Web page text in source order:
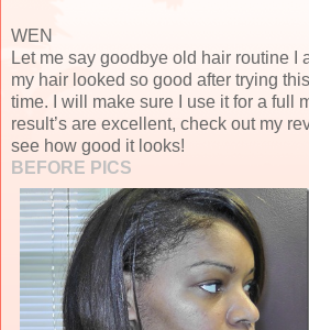
WEN
Let me say goodbye old hair routine I
my hair looked so good after trying
time. I will make sure I use it for a full
result’s are excellent, check out my
see how good it looks!
BEFORE PICS